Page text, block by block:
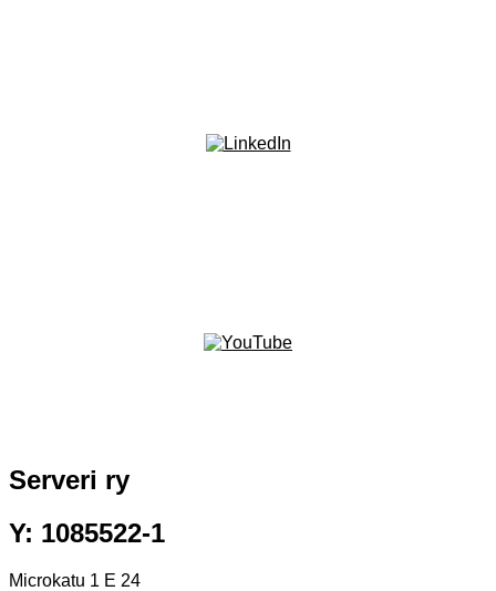
Serveri ry
Y: 1085522-1
Microkatu 1 E 24